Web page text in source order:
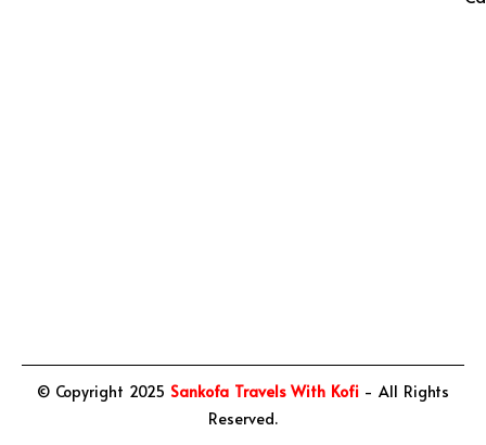
© Copyright 2025 Sankofa Travels With Kofi - All Rights
Reserved.